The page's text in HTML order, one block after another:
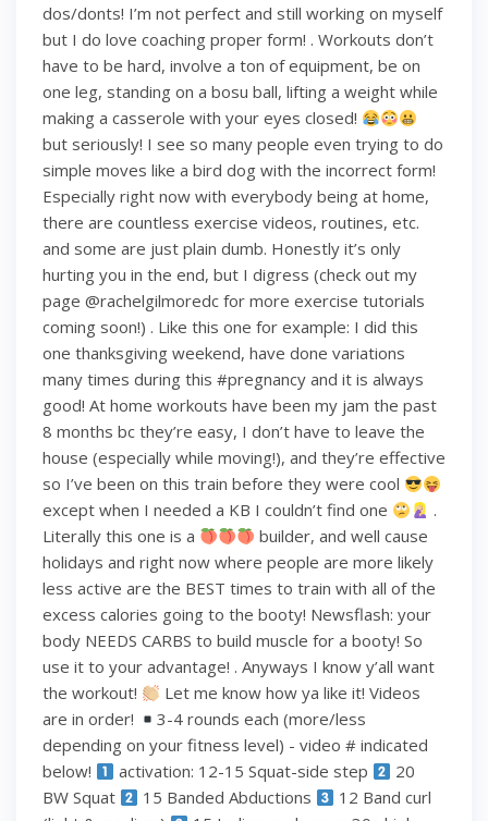
dos/donts! I’m not perfect and still working on myself
but I do love coaching proper form! . Workouts don’t
have to be hard, involve a ton of equipment, be on
one leg, standing on a bosu ball, lifting a weight while
making a casserole with your eyes closed!
but seriously! I see so many people even trying to do
simple moves like a bird dog with the incorrect form!
Especially right now with everybody being at home,
there are countless exercise videos, routines, etc.
and some are just plain dumb. Honestly it’s only
hurting you in the end, but I digress (check out my
page @rachelgilmoredc for more exercise tutorials
coming soon!) . Like this one for example: I did this
one thanksgiving weekend, have done variations
many times during this #pregnancy and it is always
good! At home workouts have been my jam the past
8 months bc they’re easy, I don’t have to leave the
house (especially while moving!), and they’re effective
so I’ve been on this train before they were cool
except when I needed a KB I couldn’t find one
.
Literally this one is a
builder, and well cause
holidays and right now where people are more likely
less active are the BEST times to train with all of the
excess calories going to the booty! Newsflash: your
body NEEDS CARBS to build muscle for a booty! So
use it to your advantage! . Anyways I know y’all want
the workout!
Let me know how ya like it! Videos
are in order!
3-4 rounds each (more/less
depending on your fitness level) - video # indicated
below!
activation: 12-15 Squat-side step
20
BW Squat
15 Banded Abductions
12 Band curl